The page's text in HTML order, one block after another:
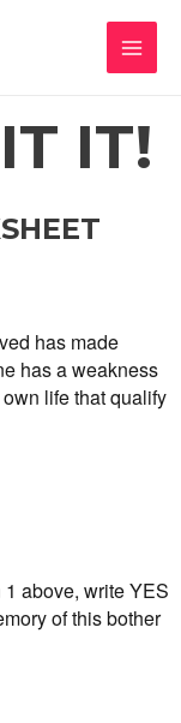
Main
IT!
has made
has a weakness
life that qualify
above, write YES
of this bother